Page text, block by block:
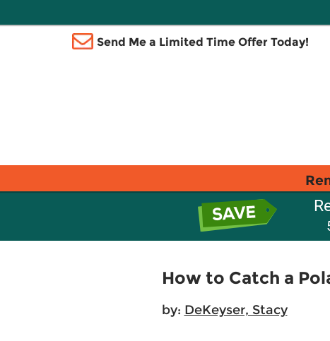
Send Me a Limited Time Offer Today!
How to Catch a
by: DeKeyser, Stacy